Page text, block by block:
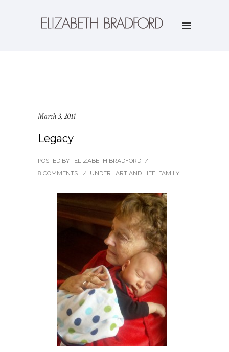
March 3, 2011
Legacy
POSTED BY : ELIZABETH BRADFORD /
8 COMMENTS
/ UNDER : ART AND LIFE, FAMILY